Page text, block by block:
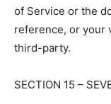
of Service or the
reference, or your
third-party.
SECTION 15 –